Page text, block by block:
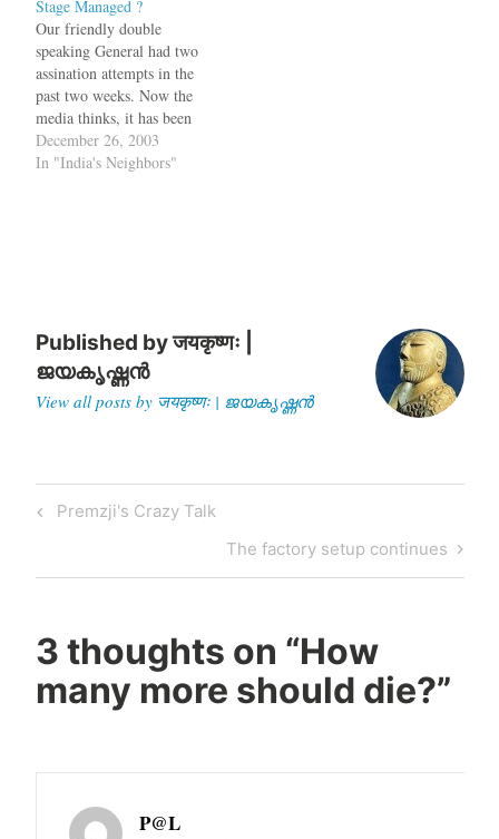
order to crackdown on
terrorists, if there were any.
Now this dance routine,
which follows every…
Stage Managed ?
Our friendly double
speaking General had two
assination attempts in the
past two weeks. Now the
media thinks, it has been
"stage
managed":http://www.expre
stage-managed by
Musharraf?s…
December 26, 2003
In "India's Neighbors"
Published byजयकृष्णः |
ജയകൃഷ്ണൻ
View all posts by जयकृष्णः | ജയകൃഷ്ണൻ
Post
Previous
Premzji's Crazy Talk
Next
Post
The factory setup continues
3 thoughts on “How
many more should die?”
P@L